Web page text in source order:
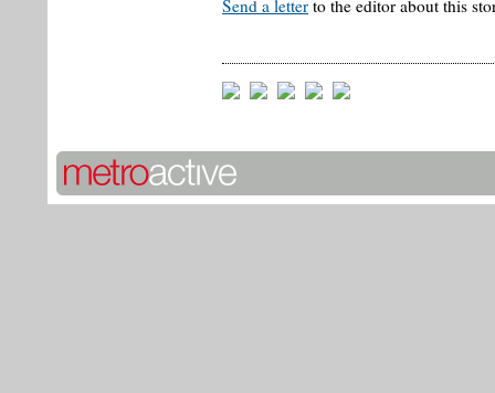
Send a letter to the editor about this